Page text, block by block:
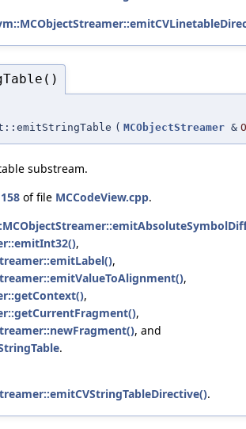
( MCObjectStreamer &
substream.
158 of file MCCodeView.cpp.
,
,
,
,
,
, and
.
.